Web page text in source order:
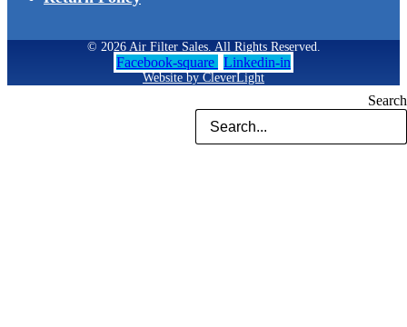
Search
© 2026 Air Filter Sales. All Rights Reserved.
Facebook-square Linkedin-in
Website by CleverLight